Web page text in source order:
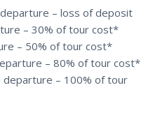
– loss of deposit
– 30% of tour cost*
– 50% of tour cost*
– 80% of tour cost*
– 100% of tour